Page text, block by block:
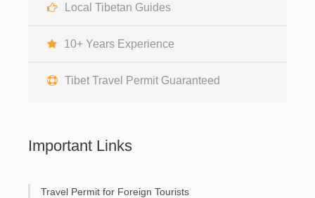
Local Tibetan Guides
10+ Years Experience
Tibet Travel Permit Guaranteed
Important Links
Travel Permit for Foreign Tourists